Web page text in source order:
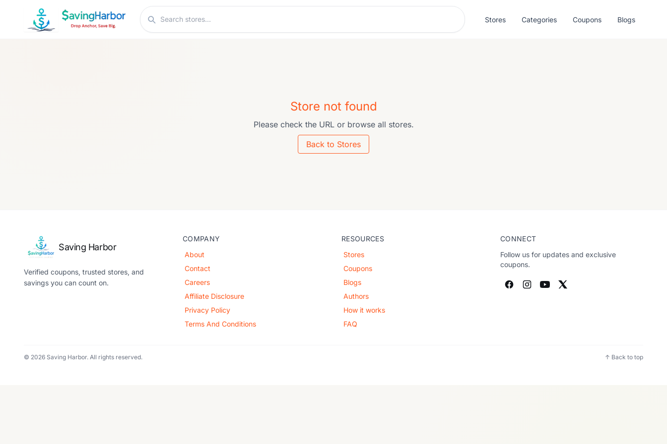
Search stores
Stores Categories Coupons Blogs
Store not found
Please check the URL or browse all stores.
Back to Stores
Saving Harbor
Verified coupons, trusted stores, and
savings you can count on.
COMPANY
About
Contact
Careers
Affiliate Disclosure
Privacy Policy
Terms And Conditions
RESOURCES
Stores
Coupons
Blogs
Authors
How it works
FAQ
CONNECT
Follow us for updates and exclusive
coupons.
© 2026 Saving Harbor. All rights reserved. ↑ Back to top